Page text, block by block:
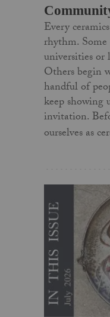
Every
rhythm.
universities or
Others begin
handful of
keep showing
invitation.
ourselves as